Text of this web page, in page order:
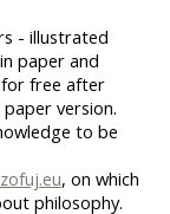
- illustrated
paper and
for free after
version.
to be
, on which
philosophy.